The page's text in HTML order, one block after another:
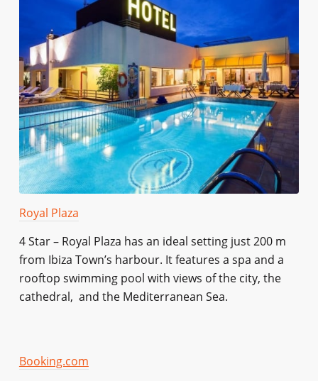
Royal Plaza
4 Star – Royal Plaza has an ideal setting just 200 m
from Ibiza Town’s harbour. It features a spa and a
rooftop swimming pool with views of the city, the
cathedral, and the Mediterranean Sea.
Booking.com